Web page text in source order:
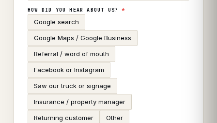
HOW DID YOU HEAR ABOUT US?*
Google search
Google Maps / Google Business
Referral / word of mouth
Facebook or Instagram
Saw our truck or signage
Insurance / property manager
Returning customer Other